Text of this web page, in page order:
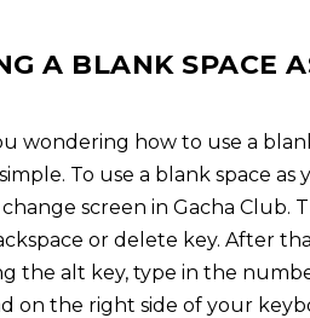
A BLANK SPACE
wondering how to use a
To use a blank space
screen in Gacha
or delete key. After
the alt key, type in the
on the right side of your